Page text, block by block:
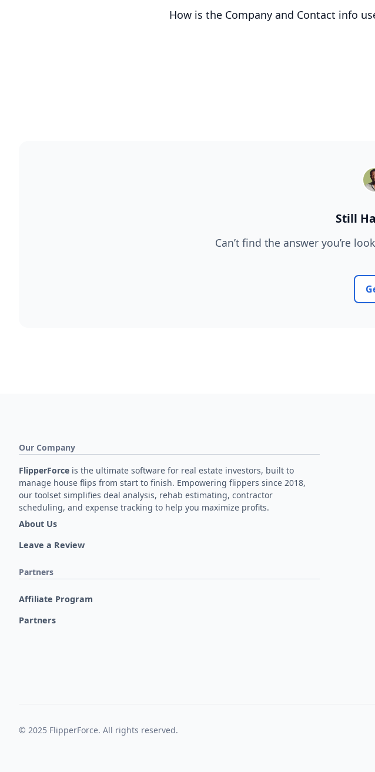
How is the Company and Contact info
Still
Can’t find the answer you’re
Our Company
FlipperForce is the ultimate software for real estate investors, built to
manage house flips from start to finish. Empowering flippers since 2018,
our toolset simplifies deal analysis, rehab estimating, contractor
scheduling, and expense tracking to help you maximize profits.
About Us
Leave a Review
Partners
Affiliate Program
Partners
© 2025 FlipperForce. All rights reserved.